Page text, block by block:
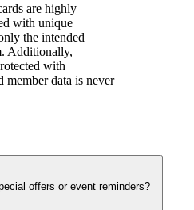
are highly
with unique
the intended
Additionally,
with
member data is never
offers or event reminders?